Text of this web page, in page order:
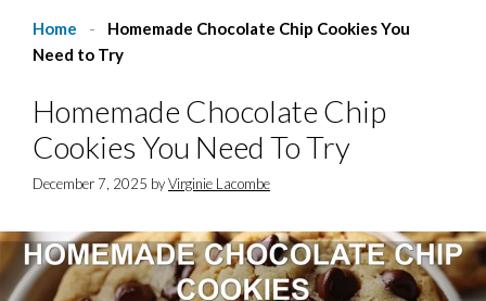
Home -
Homemade Chocolate Chip Cookies You
Need to Try
Homemade Chocolate Chip
Cookies You Need To Try
December 7, 2025 byVirginie Lacombe